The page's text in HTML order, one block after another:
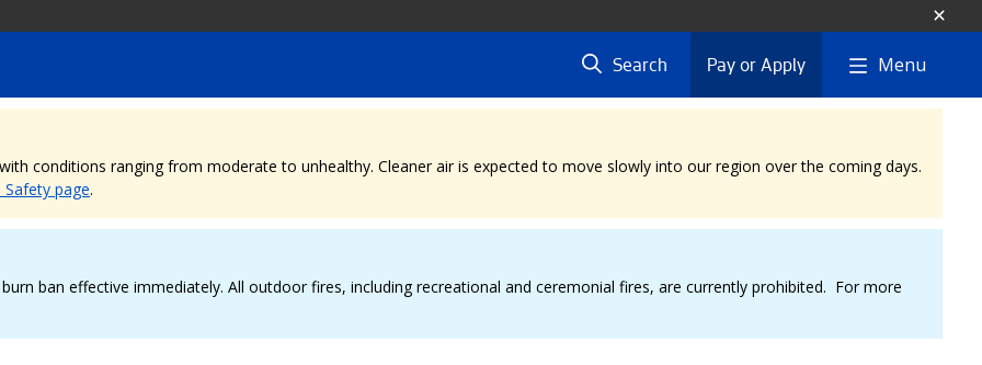
Search Pay or Apply Menu
conditions ranging from moderate to unhealthy. Cleaner air is expected to move slowly into our region over the coming days.
page.
ban effective immediately. All outdoor fires, including recreational and ceremonial fires, are currently prohibited. For more